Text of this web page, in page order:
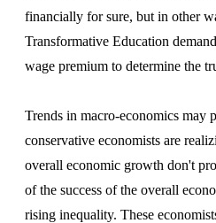
financially for sure, but in other
Transformative Education
wage premium to determine the
Trends in macro-economics may
conservative economists are
overall economic growth don't
of the success of the overall
rising inequality. These